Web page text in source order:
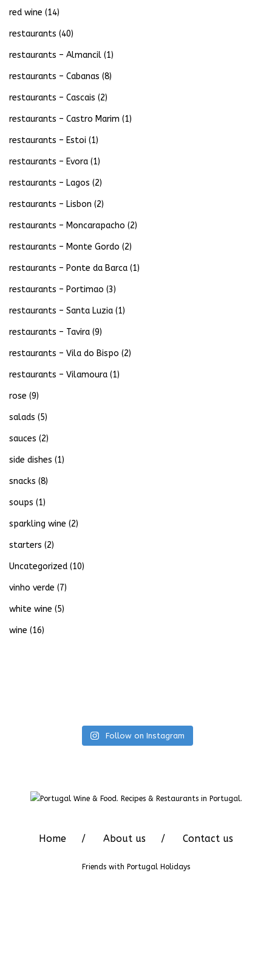
red wine (14)
restaurants (40)
restaurants – Almancil (1)
restaurants – Cabanas (8)
restaurants – Cascais (2)
restaurants – Castro Marim (1)
restaurants – Estoi (1)
restaurants – Evora (1)
restaurants – Lagos (2)
restaurants – Lisbon (2)
restaurants – Moncarapacho (2)
restaurants – Monte Gordo (2)
restaurants – Ponte da Barca (1)
restaurants – Portimao (3)
restaurants – Santa Luzia (1)
restaurants – Tavira (9)
restaurants – Vila do Bispo (2)
restaurants – Vilamoura (1)
rose (9)
salads (5)
sauces (2)
side dishes (1)
snacks (8)
soups (1)
sparkling wine (2)
starters (2)
Uncategorized (10)
vinho verde (7)
white wine (5)
wine (16)
Follow on Instagram
Home About us Contact us
Friends with Portugal Holidays